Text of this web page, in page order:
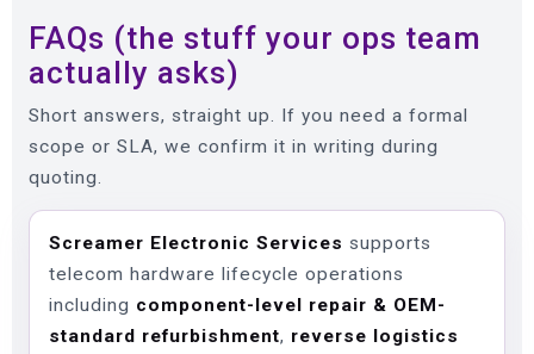
FAQs (the stuff your ops team
actually asks)
Short answers, straight up. If you need a formal
scope or SLA, we confirm it in writing during
quoting.
Screamer Electronic Services supports
telecom hardware lifecycle operations
including component-level repair & OEM-
standard refurbishment, reverse logistics